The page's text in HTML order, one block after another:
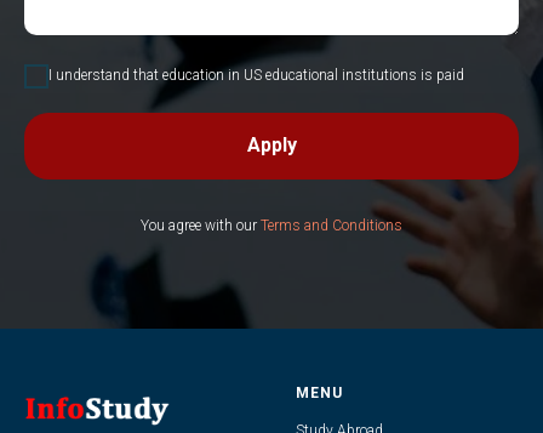
I understand that education in US educational institutions is paid
Apply
You agree with our Terms and Conditions
MENU